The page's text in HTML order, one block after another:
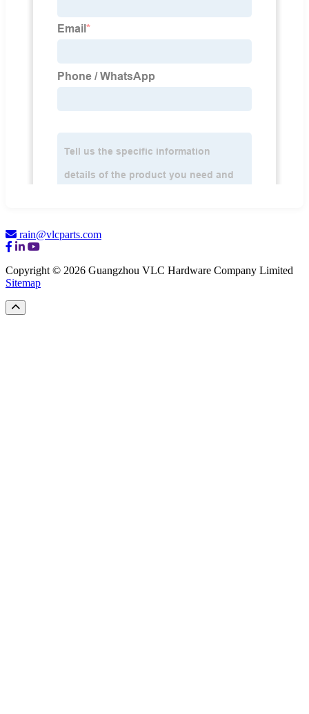
rain@vlcparts.com
Copyright © 2026 Guangzhou VLC Hardware Company Limited
Sitemap